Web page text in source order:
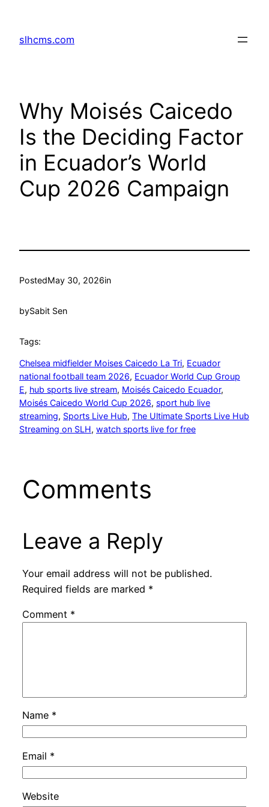
content
slhcms.com
Why Moisés Caicedo
Is the Deciding Factor
in Ecuador’s World
Cup 2026 Campaign
PostedMay 30, 2026in
bySabit Sen
Tags:
Chelsea midfielder Moises Caicedo La Tri, Ecuador
national football team 2026, Ecuador World Cup Group
E, hub sports live stream, Moisés Caicedo Ecuador
Moisés Caicedo World Cup 2026, sport hub live
streaming, Sports Live Hub, The Ultimate Sports Live Hub
Streaming on SLH, watch sports live for free
Comments
Leave a Reply
Your email address will not be published.
Required fields are marked *
Comment *
Name *
Email *
Website